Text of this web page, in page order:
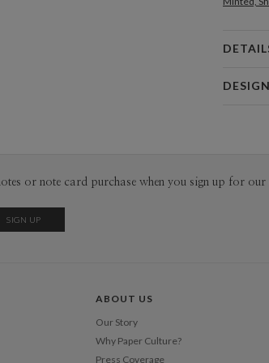
or note card purchase when you sign up for our
ABOUT US
Our Story
Why Paper Culture?
Press Coverage